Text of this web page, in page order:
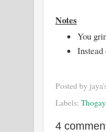
Notes
You
Instead
Posted by
Labels:
4